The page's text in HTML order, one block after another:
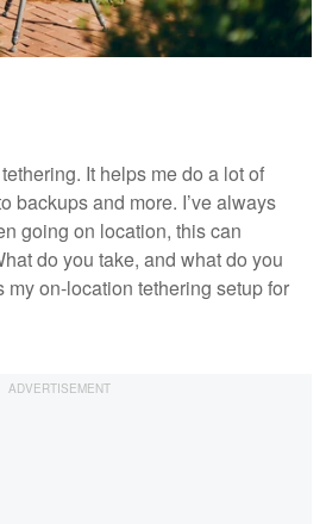
It helps me do a lot of
backups and more. I’ve always
going on location, this can
do you take, and what do you
my on-location tethering setup for